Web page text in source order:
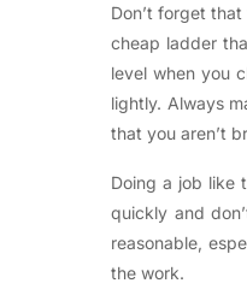
Don’t forget
cheap ladder
level when you
lightly. Always
that you aren’t
Doing a job like
quickly and
reasonable,
the work.